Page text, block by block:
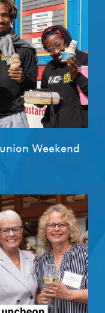
Weekend